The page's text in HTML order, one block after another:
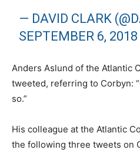
— DAVID CLARK
SEPTEMBER 6, 2018
Anders Aslund of the Atlantic
tweeted, referring to Corbyn:
so.”
His colleague at the Atlantic
the following three tweets on